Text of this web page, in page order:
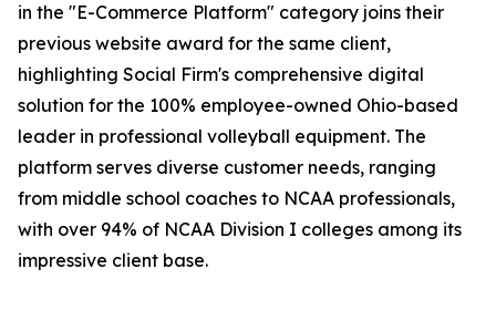
in the "E-Commerce Platform" category joins their
previous website award for the same client,
highlighting Social Firm's comprehensive digital
solution for the 100% employee-owned Ohio-based
leader in professional volleyball equipment. The
platform serves diverse customer needs, ranging
from middle school coaches to NCAA professionals,
with over 94% of NCAA Division I colleges among its
impressive client base.